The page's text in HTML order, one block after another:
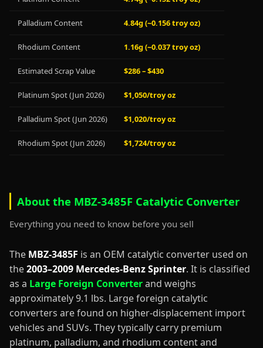
Palladium Content 4.84g (~0.156 troy oz)
Rhodium Content 1.16g (~0.037 troy oz)
Estimated Scrap Value $286 – $430
Platinum Spot (Jun 2026) $1,050/troy oz
Palladium Spot (Jun 2026) $1,020/troy oz
Rhodium Spot (Jun 2026) $1,724/troy oz
About the MBZ-3485F Catalytic Converter
Everything you need to know before you sell
The MBZ-3485F is an OEM catalytic converter used on
the2003–2009 Mercedes-Benz Sprinter. It is classified
as a Large Foreign Converterand weighs
approximately 9.1 lbs. Large foreign catalytic
converters are found on higher-displacement import
vehicles and SUVs. They typically carry premium
platinum, palladium, and rhodium content and